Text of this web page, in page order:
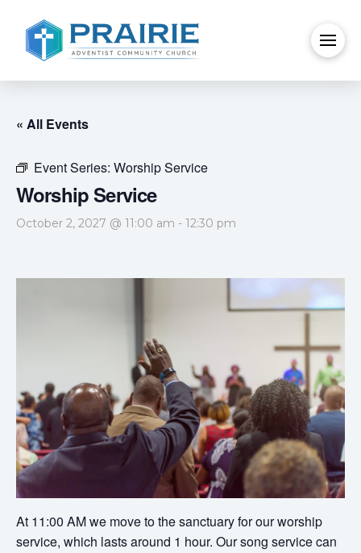
« All Events
Event Series: Worship Service
Worship Service
October 2, 2027 @ 11:00 am - 12:30 pm
At 11:00 AM we move to the sanctuary for our worship
service, which lasts around 1 hour. Our song service can